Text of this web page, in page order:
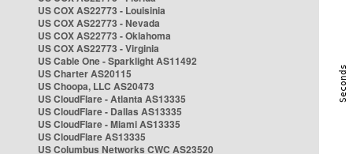
US COX AS22773 - Louisinia
US COX AS22773 - Nevada
US COX AS22773 - Oklahoma
US COX AS22773 - Virginia
US Cable One - Sparklight AS11492
US Charter AS20115
US Choopa, LLC AS20473
US CloudFlare - Atlanta AS13335
US CloudFlare - Dallas AS13335
US CloudFlare - Miami AS13335
US CloudFlare AS13335
US Columbus Networks CWC AS23520